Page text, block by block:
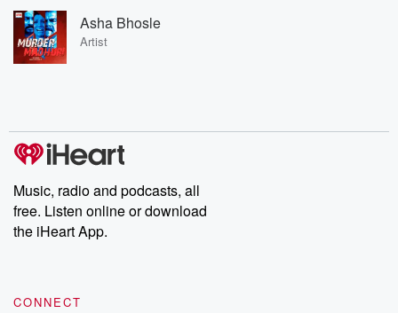
Asha Bhosle
Artist
Music, radio and podcasts, all
free. Listen online or download
the iHeart App.
CONNECT